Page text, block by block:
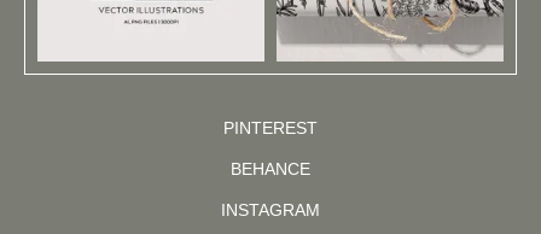
PINTEREST
BEHANCE
INSTAGRAM